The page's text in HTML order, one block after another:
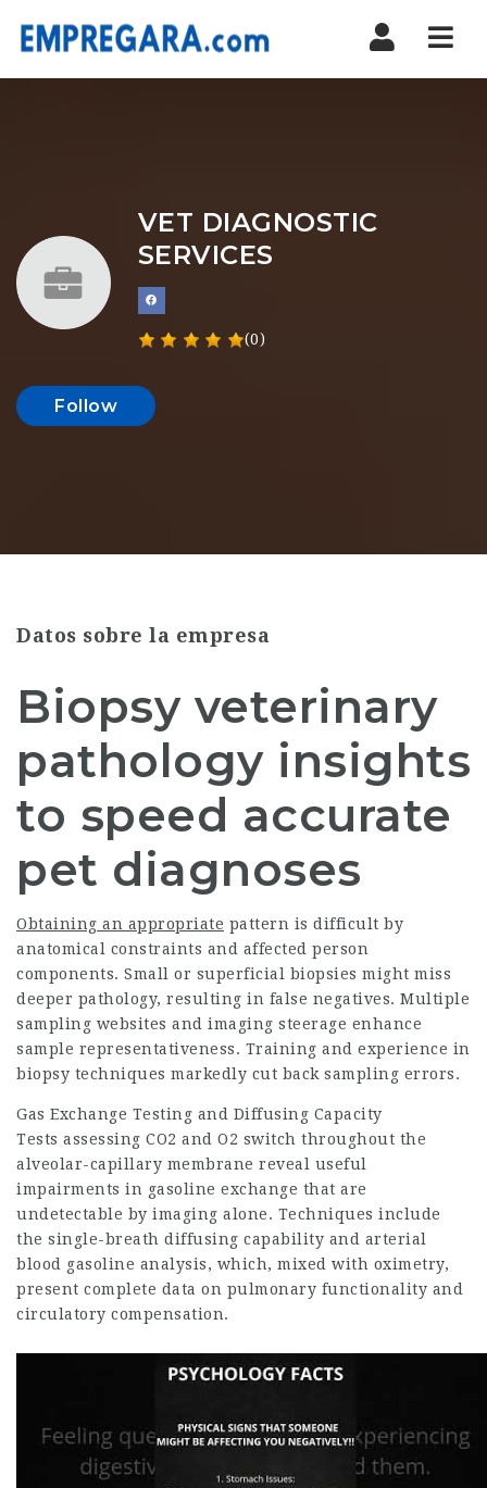
VET DIAGNOSTIC
SERVICES
(0)
Follow
Datos sobre la empresa
Biopsy veterinary
pathology insights
to speed accurate
pet diagnoses
Obtaining an appropriate pattern is difficult by
anatomical constraints and affected person
components. Small or superficial biopsies might miss
deeper pathology, resulting in false negatives. Multiple
sampling websites and imaging steerage enhance
sample representativeness. Training and experience in
biopsy techniques markedly cut back sampling errors.
Gas Exchange Testing and Diffusing Capacity
Tests assessing CO2 and O2 switch throughout the
alveolar-capillary membrane reveal useful
impairments in gasoline exchange that are
undetectable by imaging alone. Techniques include
the single-breath diffusing capability and arterial
blood gasoline analysis, which, mixed with oximetry,
present complete data on pulmonary functionality and
circulatory compensation.